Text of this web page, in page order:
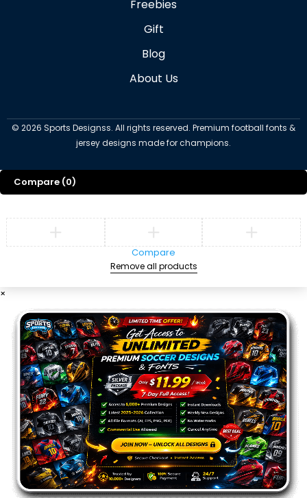
Freebies
Gift
Blog
About Us
© 2026 Sports Designss. All rights reserved. Premium football fonts &
jersey designs made for champions.
Compare (0)
Compare
Remove all products
×